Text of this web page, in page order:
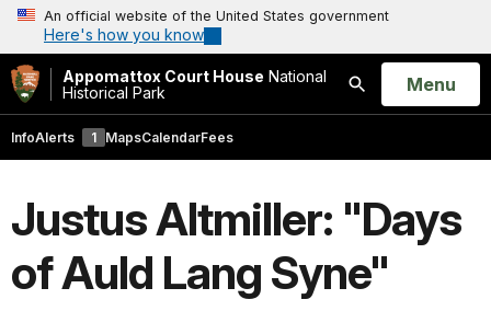
An official website of the United States government
Here's how you know
Appomattox Court House National
Historical Park
Search
Open
Menu
InfoAlerts 1 MapsCalendarFees
Justus Altmiller: "Days
of Auld Lang Syne"